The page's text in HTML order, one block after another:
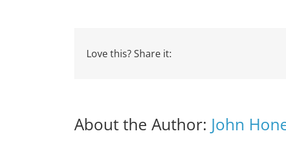
Love this? Share it:
About the Author: John